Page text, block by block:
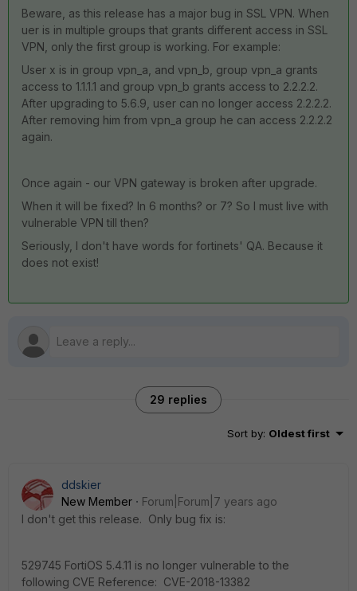
Beware, as this release has a major bug in SSL VPN. When
uer is in multiple groups that grants different access in SSL
VPN, only the first group is working. For example:
User x is in group vpn_a, and vpn_b, group vpn_a grants
access to 1.1.1.1 and group vpn_b grants access to 2.2.2.2.
After upgrading to 5.6.9, user can no longer access 2.2.2.2.
After removing him from vpn_a group he can access 2.2.2.2
again.
Once again - our VPN gateway is broken after upgrade.
When it will be fixed? In 6 months? or 7? So I must live with
vulnerable VPN till then?
Seriously, I don't have words for fortinets' QA. Because it
does not exist!
29 replies
Sort by: Oldest first
ddskier
New Member
Forum|Forum|7 years ago
I don't get this release. Only bug fix is:
529745 FortiOS 5.4.11 is no longer vulnerable to the
following CVE Reference: CVE-2018-13382